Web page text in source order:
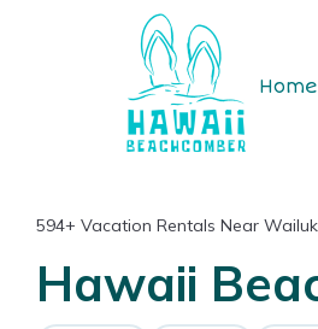
Home
594+ Vacation Rentals Near
Hawaii